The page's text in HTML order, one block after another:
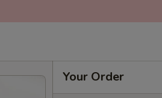
Your Order